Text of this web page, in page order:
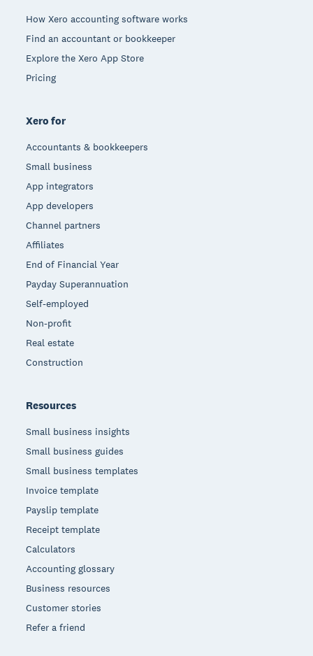
How Xero accounting software works
Find an accountant or bookkeeper
Explore the Xero App Store
Pricing
Xero for
Accountants & bookkeepers
Small business
App integrators
App developers
Channel partners
Affiliates
End of Financial Year
Payday Superannuation
Self-employed
Non-profit
Real estate
Construction
Resources
Small business insights
Small business guides
Small business templates
Invoice template
Payslip template
Receipt template
Calculators
Accounting glossary
Business resources
Customer stories
Refer a friend